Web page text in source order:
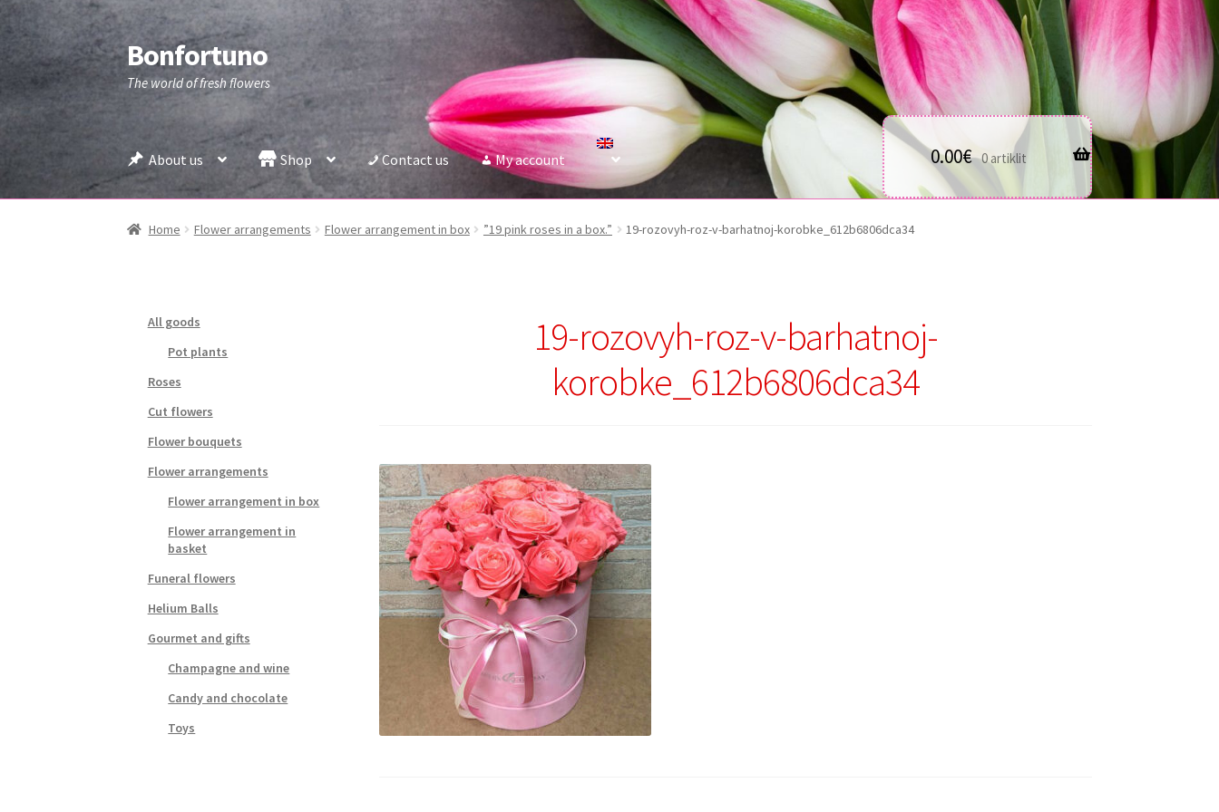
Skip
to
navigation
Skip
to
content
Bonfortuno
The world of fresh flowers
About us Shop Contact us My account 0.00€ 0 artiklit
Home Flower arrangements Flower arrangement in box ”19 pink roses in a box.” 19-rozovyh-roz-v-barhatnoj-korobke_612b6806dca34
19-rozovyh-roz-v-barhatnoj-
korobke_612b6806dca34
All goods
Pot plants
Roses
Cut flowers
Flower bouquets
Flower arrangements
Flower arrangement in box
Flower arrangement in
basket
Funeral flowers
Helium Balls
Gourmet and gifts
Champagne and wine
Candy and chocolate
Toys